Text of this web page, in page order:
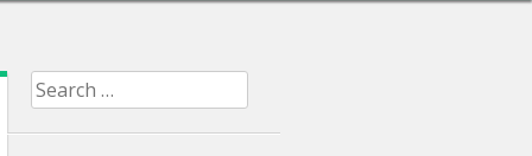
Search for: